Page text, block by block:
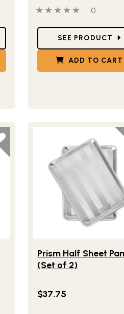
reviewed this product
0 out of 5 stars
0
0
SEE PRODUCT
ADD TO CART
Prism Half Sheet Pan
(Set of 2)
$37.75